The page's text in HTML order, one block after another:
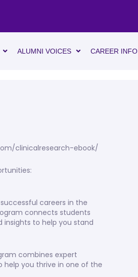
ALUMNI VOICES CAREER INFO
clinicalresearch-ebook/
careers in the
connects students
insights to help you stand
combines expert
help you thrive in one of the